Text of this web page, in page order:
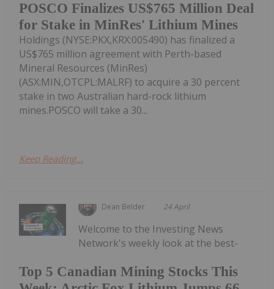
POSCO Finalizes US$765 Million Deal
for Stake in MinRes' Lithium Mines
Holdings (NYSE:PKX,KRX:005490) has finalized a
US$765 million agreement with Perth-based
Mineral Resources (MinRes)
(ASX:MIN,OTCPL:MALRF) to acquire a 30 percent
stake in two Australian hard-rock lithium
mines.POSCO will take a 30...
Keep Reading...
Dean Belder 24 April
Top 5 Canadian Mining Stocks This
Welcome to the Investing News
Network's weekly look at the best-